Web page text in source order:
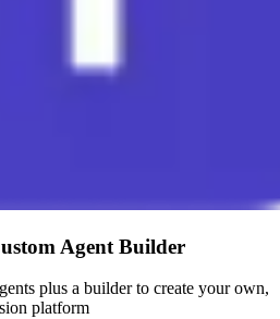
Agent Builder
plus a builder to create your own,
platform